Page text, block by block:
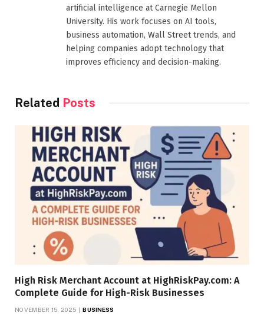
artificial intelligence at Carnegie Mellon
University. His work focuses on AI tools,
business automation, Wall Street trends, and
helping companies adopt technology that
improves efficiency and decision-making.
Related Posts
High Risk Merchant Account at HighRiskPay.com: A
Complete Guide for High-Risk Businesses
NOVEMBER 15, 2025 BUSINESS